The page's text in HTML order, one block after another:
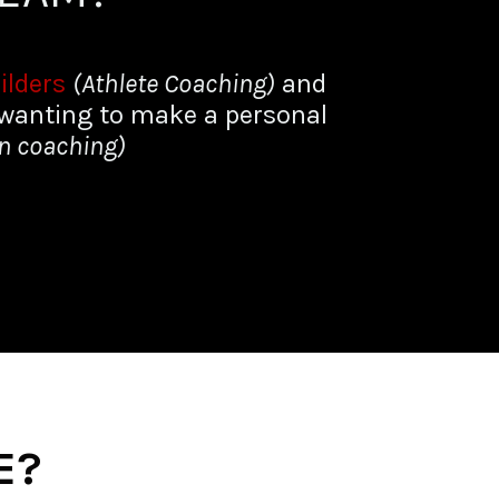
(Athlete Coaching) and
to make a personal
coaching)